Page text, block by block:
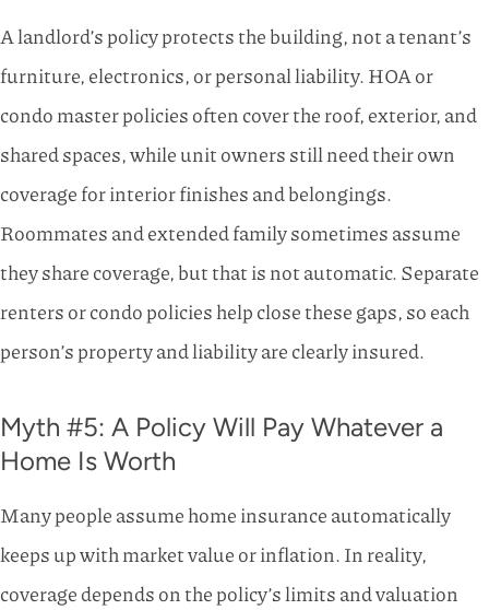
A landlord’s policy protects the building, not a tenant’s
furniture, electronics, or personal liability. HOA or
condo master policies often cover the roof, exterior, and
shared spaces, while unit owners still need their own
coverage for interior finishes and belongings.
Roommates and extended family sometimes assume
they share coverage, but that is not automatic. Separate
renters or condo policies help close these gaps, so each
person’s property and liability are clearly insured.
Myth #5: A Policy Will Pay Whatever a
Home Is Worth
Many people assume home insurance automatically
keeps up with market value or inflation. In reality,
coverage depends on the policy’s limits and valuation